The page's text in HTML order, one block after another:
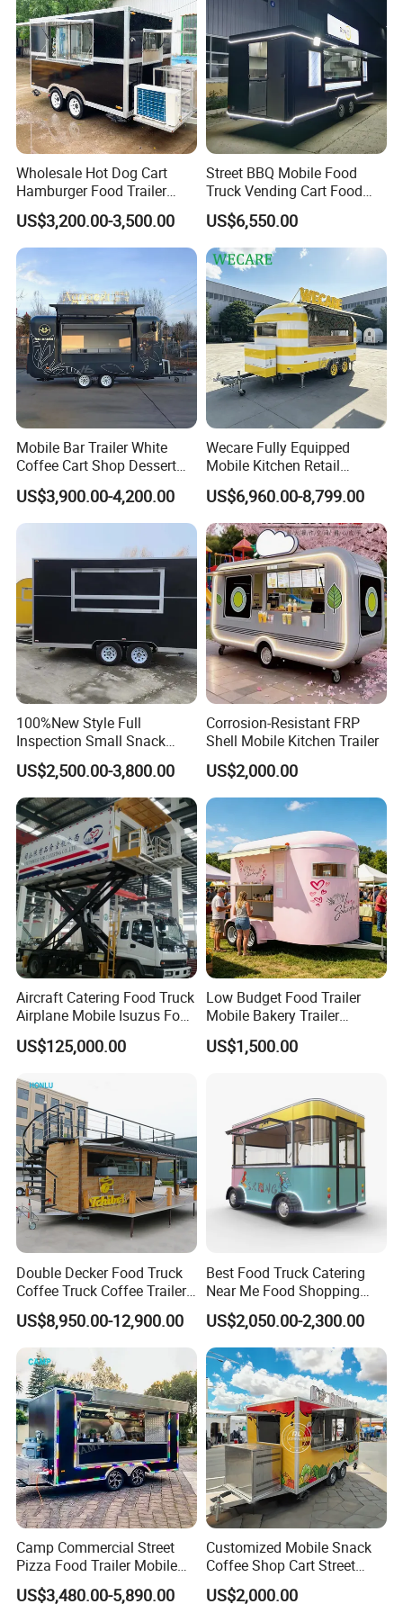
A: As an industry-leading food truck manufacturer, we empower
culinary entrepreneurs with:
* Modular, user-centric designs
* End-to-end quality control
* Global compliance standards
* Turnkey mobile kitchen solutions
Wholesale Hot Dog Cart
Hamburger Food Trailer
Mobile Food Truck for Sale
US$3,200.00-3,500.00
Street BBQ Mobile Food
Truck Vending Cart Food
Trailer
US$6,550.00
Mobile Bar Trailer White
Coffee Cart Shop Dessert
Cart Food Truck Mobile Beer
Drink Fast Food Truck
Trailer Fully Equipped
US$3,900.00-4,200.00
Wecare Fully Equipped
Mobile Kitchen Retail
Snacks Ice Cream
Vegetables Made Durable
Restaurant Popcorn
Concession Street Food
Trailer Catering Food Truck
US$6,960.00-8,799.00
100%New Style Full
Inspection Small Snack
Custom Mobile Catering
Kitchen Fully Equipped
Restaurant Bar Food Coffee
Hotdog Pizza Fruit Truck
Food Truck in Canada
US$2,500.00-3,800.00
Corrosion-Resistant FRP
Shell Mobile Kitchen Trailer
US$2,000.00
Aircraft Catering Food Truck
Airplane Mobile Isuzus Food
Truck for Airline Service
US$125,000.00
Low Budget Food Trailer
Mobile Bakery Trailer
Customized Coffee Cart for
Events Manufacturer Mini
US$1,500.00
Double Decker Food Truck
Coffee Truck Coffee Trailer
China Coffee and Ice Cream
Food Trailer
US$8,950.00-12,900.00
Best Food Truck Catering
Near Me Food Shopping
Cart Customized Mobile
Food Truck Food Where to
Buy Used Electric Fast Food
Truck
US$2,050.00-2,300.00
Camp Commercial Street
Pizza Food Trailer Mobile
Food Truck with Full Kitchen
Chicken Grill Food Cart for
US$3,480.00-5,890.00
Customized Mobile Snack
Coffee Shop Cart Street
Restaurant Street Ice Cream
Food Truck Fast Food
US$2,000.00